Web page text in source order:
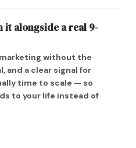
it alongside a real 9-
without the
and a clear signal for
time to scale — so
to your life instead of